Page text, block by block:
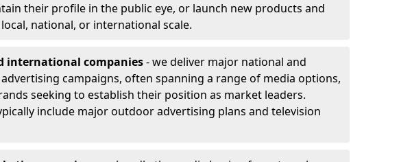
their profile in the public eye, or launch new products and
national, or international scale.
international companies- we deliver major national and
campaigns, often spanning a range of media options,
seeking to establish their position as market leaders.
include major outdoor advertising plans and television